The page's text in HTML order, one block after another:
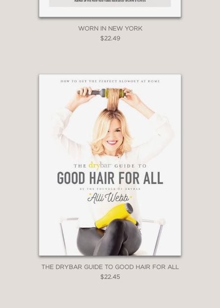
WORN IN NEW YORK
$22.49
THE DRYBAR GUIDE TO GOOD HAIR FOR ALL
$22.45